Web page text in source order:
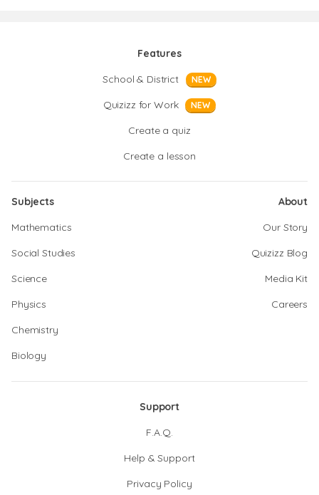
Features
School & District
NEW
Quizizz for Work NEW
Create a quiz
Create a lesson
Subjects
Mathematics
Social Studies
Science
Physics
Chemistry
Biology
About
Our Story
Quizizz Blog
Media Kit
Careers
Support
F.A.Q.
Help & Support
Privacy Policy